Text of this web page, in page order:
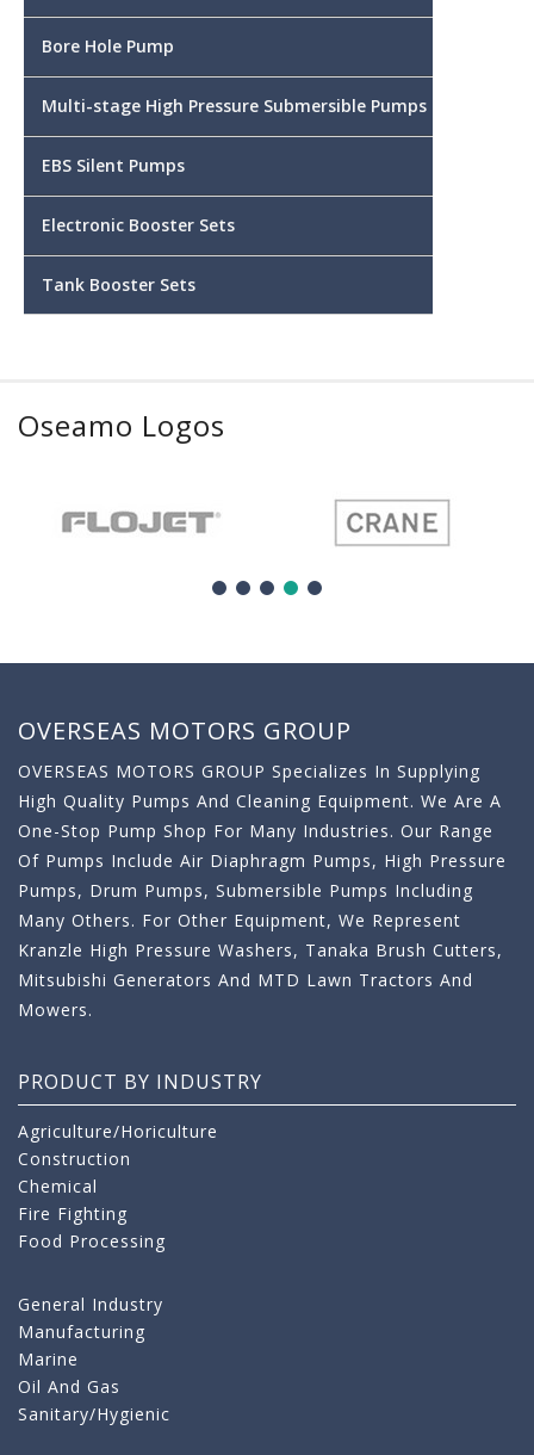
Bore Hole Pump
Multi-stage High Pressure Submersible Pumps
EBS Silent Pumps
Electronic Booster Sets
Tank Booster Sets
Oseamo Logos
OVERSEAS MOTORS GROUP
OVERSEAS MOTORS GROUP Specializes In Supplying
High Quality Pumps And Cleaning Equipment. We Are A
One-Stop Pump Shop For Many Industries. Our Range
Of Pumps Include Air Diaphragm Pumps, High Pressure
Pumps, Drum Pumps, Submersible Pumps Including
Many Others. For Other Equipment, We Represent
Kranzle High Pressure Washers, Tanaka Brush Cutters,
Mitsubishi Generators And MTD Lawn Tractors And
Mowers.
PRODUCT BY INDUSTRY
Agriculture/Horiculture
Construction
Chemical
Fire Fighting
Food Processing
General Industry
Manufacturing
Marine
Oil And Gas
Sanitary/Hygienic